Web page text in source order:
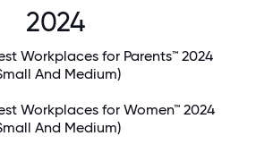
2024
Workplaces for Parents™ 2024
And Medium)
Workplaces for Women™ 2024
And Medium)